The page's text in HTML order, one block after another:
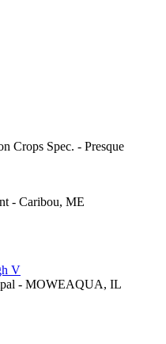
Crops Spec. - Presque
- Caribou, ME
V
- MOWEAQUA, IL